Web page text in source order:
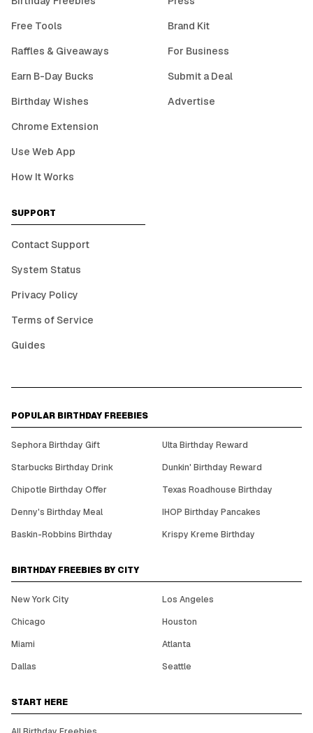
Free Tools
Raffles & Giveaways
Earn B-Day Bucks
Birthday Wishes
Chrome Extension
Use Web App
How It Works
Brand Kit
For Business
Submit a Deal
Advertise
SUPPORT
Contact Support
System Status
Privacy Policy
Terms of Service
Guides
POPULAR BIRTHDAY FREEBIES
Sephora Birthday Gift
Ulta Birthday Reward
Starbucks Birthday Drink
Dunkin' Birthday Reward
Chipotle Birthday Offer
Texas Roadhouse Birthday
Denny's Birthday Meal
IHOP Birthday Pancakes
Baskin-Robbins Birthday
Krispy Kreme Birthday
BIRTHDAY FREEBIES BY CITY
New York City
Los Angeles
Chicago
Houston
Miami
Atlanta
Dallas
Seattle
START HERE